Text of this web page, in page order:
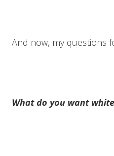
And now, my questions
What do you want